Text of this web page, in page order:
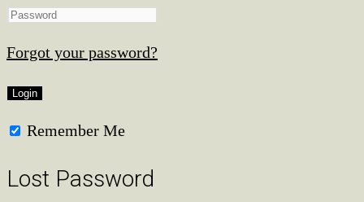
Forgot your password?
Remember Me
Lost Password